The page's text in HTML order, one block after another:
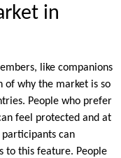
in
like companions
of why the market is so
People who prefer
feel protected and at
can
to this feature. People